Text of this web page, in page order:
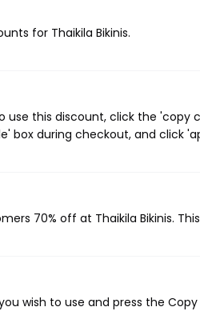
for Thaikila Bikinis.
use this discount, click the
during checkout, and click
70% off at Thaikila Bikinis.
wish to use and press the